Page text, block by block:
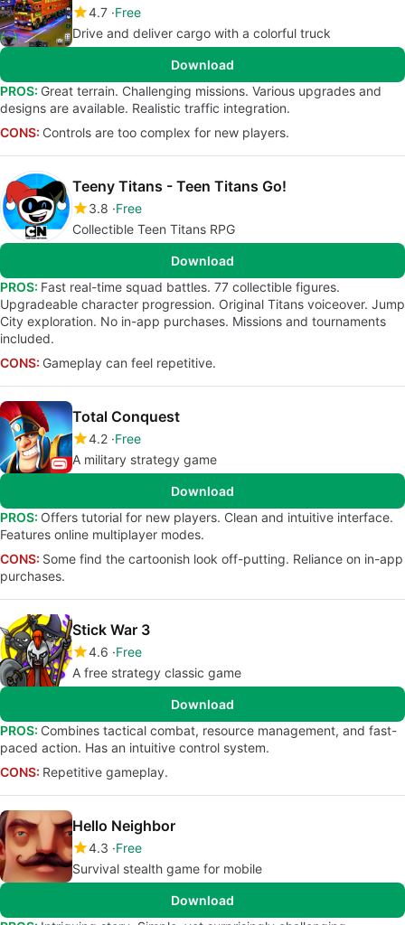
4.7 Free
Drive and deliver cargo with a colorful truck
Download
PROS: Great terrain. Challenging missions. Various upgrades and
designs are available. Realistic traffic integration.
CONS: Controls are too complex for new players.
Teeny Titans - Teen Titans Go!
3.8 Free
Collectible Teen Titans RPG
Download
PROS: Fast real-time squad battles. 77 collectible figures.
Upgradeable character progression. Original Titans voiceover. Jump
City exploration. No in-app purchases. Missions and tournaments
included.
CONS: Gameplay can feel repetitive.
Total Conquest
4.2 Free
A military strategy game
Download
PROS: Offers tutorial for new players. Clean and intuitive interface.
Features online multiplayer modes.
CONS: Some find the cartoonish look off-putting. Reliance on in-app
purchases.
Stick War 3
4.6 Free
A free strategy classic game
Download
PROS: Combines tactical combat, resource management, and fast-
paced action. Has an intuitive control system.
CONS: Repetitive gameplay.
Hello Neighbor
4.3 Free
Survival stealth game for mobile
Download